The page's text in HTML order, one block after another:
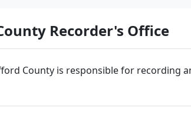
Recorder's Office
County is responsible for recording